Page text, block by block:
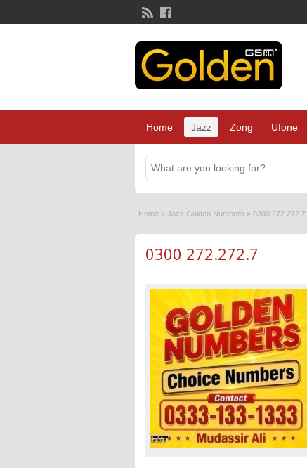
Home Jazz Zong Ufone
Home » Jazz Golden Numbers » 0300 272.272.7
0300 272.272.7